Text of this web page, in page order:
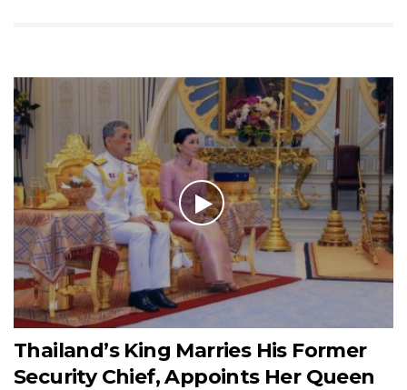
Thailand’s King Marries His Former
Security Chief, Appoints Her Queen